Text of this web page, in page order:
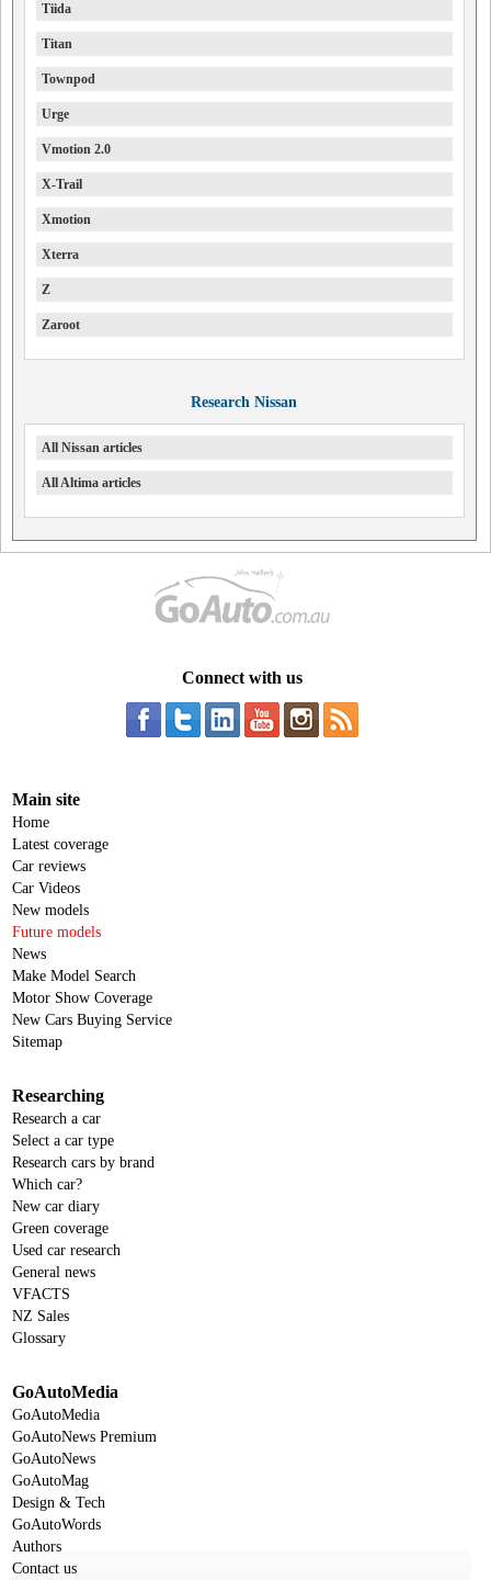
Tiida
Titan
Townpod
Urge
Vmotion 2.0
X-Trail
Xmotion
Xterra
Z
Zaroot
Research Nissan
All Nissan articles
All Altima articles
Connect with us
Main site
Home
Latest coverage
Car reviews
Car Videos
New models
Future models
News
Make Model Search
Motor Show Coverage
New Cars Buying Service
Sitemap
Researching
Research a car
Select a car type
Research cars by brand
Which car?
New car diary
Green coverage
Used car research
General news
VFACTS
NZ Sales
Glossary
GoAutoMedia
GoAutoMedia
GoAutoNews Premium
GoAutoNews
GoAutoMag
Design & Tech
GoAutoWords
Authors
Contact us